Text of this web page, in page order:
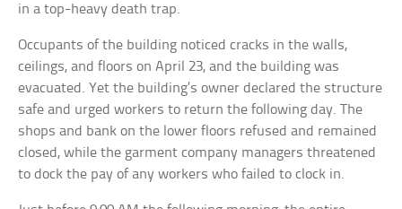
in a top-heavy death trap.
Occupants of the building noticed cracks in the walls,
ceilings, and floors on April 23, and the building was
evacuated. Yet the building’s owner declared the structure
safe and urged workers to return the following day. The
shops and bank on the lower floors refused and remained
closed, while the garment company managers threatened
to dock the pay of any workers who failed to clock in.